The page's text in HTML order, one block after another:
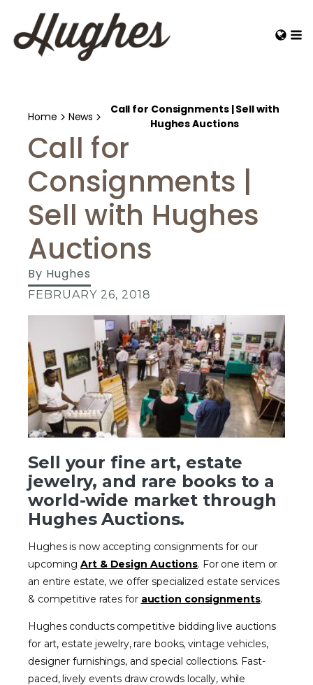
Home News
Call for Consignments | Sell with
Hughes Auctions
Call for
Consignments |
Sell with Hughes
Auctions
By Hughes
FEBRUARY 26, 2018
Sell your fine art, estate
jewelry, and rare books to a
world-wide market through
Hughes Auctions.
Hughes is now accepting consignments for our
upcomingArt & Design Auctions. For one item or
an entire estate, we offer specialized estate services
& competitive rates for auction consignments.
Hughes conducts competitive bidding live auctions
for art, estate jewelry, rare books, vintage vehicles,
designer furnishings, and special collections. Fast-
paced, lively events draw crowds locally, while